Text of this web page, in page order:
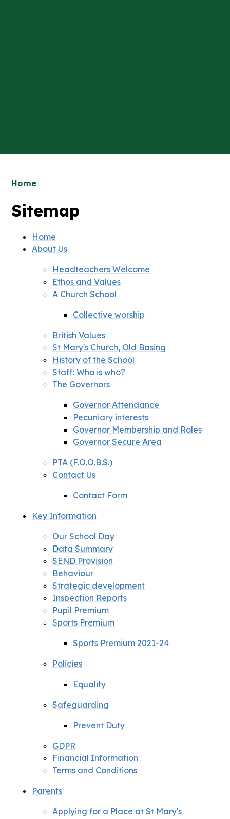
Home
Sitemap
Home
About Us
Headteachers Welcome
Ethos and Values
A Church School
Collective worship
British Values
St Mary's Church, Old Basing
History of the School
Staff: Who is who?
The Governors
Governor Attendance
Pecuniary interests
Governor Membership and Roles
Governor Secure Area
PTA (F.O.O.B.S.)
Contact Us
Contact Form
Key Information
Our School Day
Data Summary
SEND Provision
Behaviour
Strategic development
Inspection Reports
Pupil Premium
Sports Premium
Sports Premium 2021-24
Policies
Equality
Safeguarding
Prevent Duty
GDPR
Financial Information
Terms and Conditions
Parents
Applying for a Place at St Mary's